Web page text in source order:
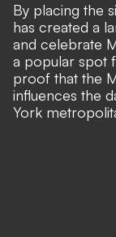
By placing the
has created a
and celebrate
a popular spot
proof that the
influences the
York